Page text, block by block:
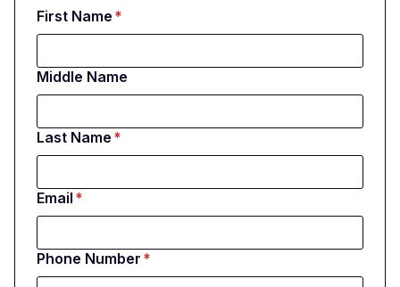
First Name
Middle Name
Last Name
Email
Phone Number